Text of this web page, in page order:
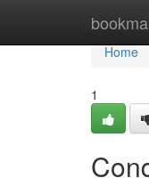
Home
Home
1